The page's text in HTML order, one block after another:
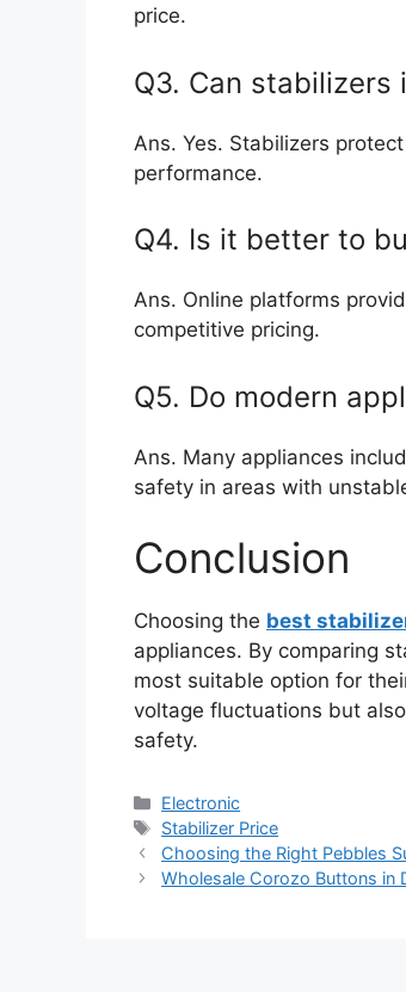
price.
Q3. Can stabilizers
Ans. Yes. Stabilizers
performance.
Q4. Is it better to
Ans. Online platforms
competitive pricing.
Q5. Do modern
Ans. Many appliances
safety in areas with
Conclusion
Choosing the best
appliances. By comparing
most suitable option for
voltage fluctuations but
safety.
Categories
Electronic
Tags
Stabilizer Price
Choosing the Right Pebbles
Wholesale Corozo Buttons in